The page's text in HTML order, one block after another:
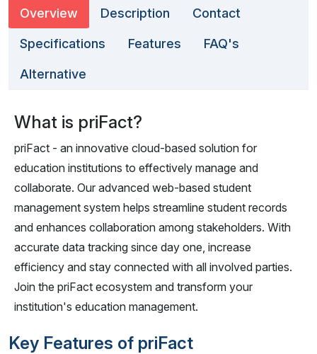
Overview Description Contact
Specifications Features FAQ's
Alternative
What is priFact?
priFact - an innovative cloud-based solution for
education institutions to effectively manage and
collaborate. Our advanced web-based student
management system helps streamline student records
and enhances collaboration among stakeholders. With
accurate data tracking since day one, increase
efficiency and stay connected with all involved parties.
Join the priFact ecosystem and transform your
institution's education management.
Key Features of priFact